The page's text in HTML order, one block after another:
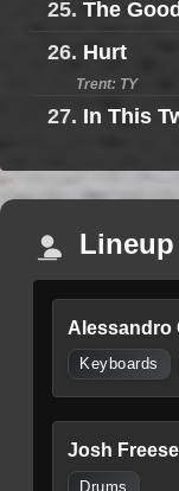
25. The
26. Hurt
Trent: TY
27. In This
Lineup
Alessandro
Keyboards
Josh Freese
Drums